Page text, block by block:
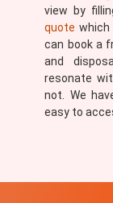
view by
quote which
can book a
and
resonate
not. We
easy to